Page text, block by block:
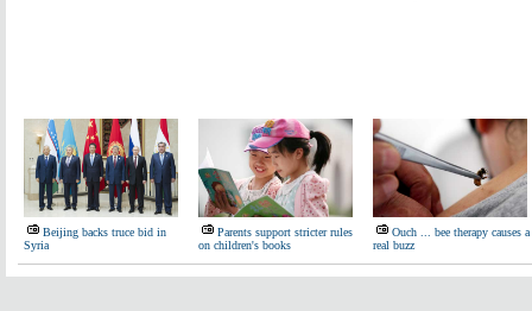
Beijing backs truce bid in
Syria
Parents support stricter rules
on children's books
Ouch ... bee therapy causes a
real buzz